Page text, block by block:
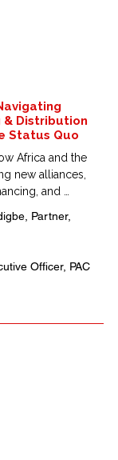
& Distribution
Status Quo
Africa and the
new alliances,
and
Free
creative
like IP protection,
liberalization
storytellers.
Partner,
Officer, PAC
Vice
Nigeria
Officer,
Special